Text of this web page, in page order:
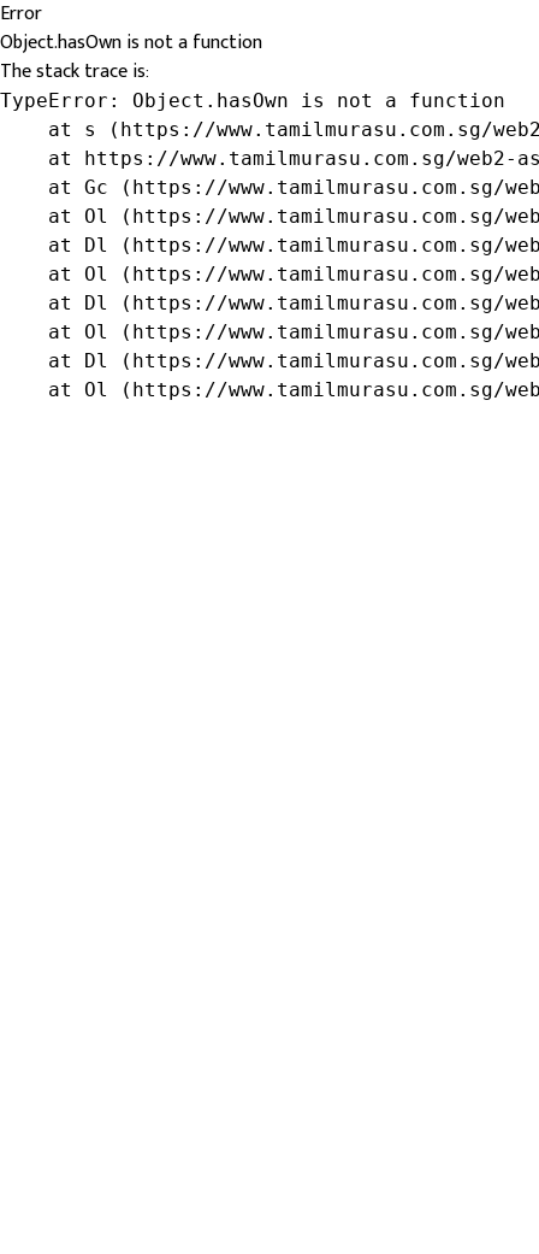
Error
Object.hasOwn is not a function
The stack trace is:
TypeError: Object.hasOwn is not a function
at s (https://www.tamilmurasu.com.sg/
at https://www.tamilmurasu.com.sg/web2-
at Gc (https://www.tamilmurasu.com.sg/
at Ol (https://www.tamilmurasu.com.sg/
at Dl (https://www.tamilmurasu.com.sg/
at Ol (https://www.tamilmurasu.com.sg/
at Dl (https://www.tamilmurasu.com.sg/
at Ol (https://www.tamilmurasu.com.sg/
at Dl (https://www.tamilmurasu.com.sg/
at Ol (https://www.tamilmurasu.com.sg/